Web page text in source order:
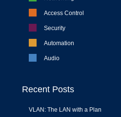
Access Control
Security
Automation
Audio
Recent Posts
VLAN: The LAN with a Plan